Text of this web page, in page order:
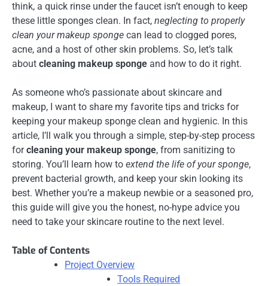
think, a quick rinse under the faucet isn’t enough to keep
these little sponges clean. In fact, neglecting to properly
clean your makeup sponge can lead to clogged pores,
acne, and a host of other skin problems. So, let’s talk
about cleaning makeup sponge and how to do it right.
As someone who’s passionate about skincare and
makeup, I want to share my favorite tips and tricks for
keeping your makeup sponge clean and hygienic. In this
article, I’ll walk you through a simple, step-by-step process
forcleaning your makeup sponge, from sanitizing to
storing. You’ll learn how to extend the life of your sponge,
prevent bacterial growth, and keep your skin looking its
best. Whether you’re a makeup newbie or a seasoned pro,
this guide will give you the honest, no-hype advice you
need to take your skincare routine to the next level.
Table of Contents
Project Overview
Tools Required